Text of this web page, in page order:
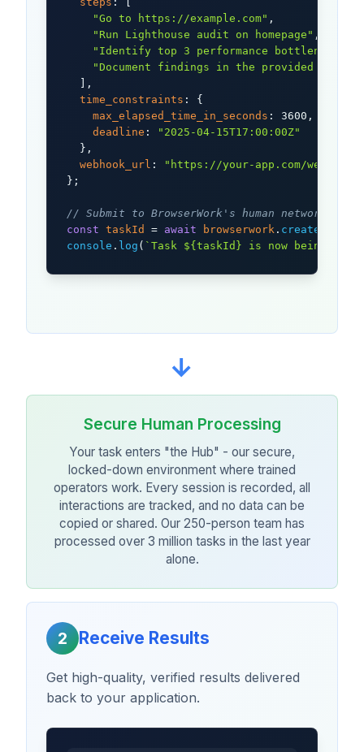
"Go to https://example.com" ,
"Run Lighthouse audit on homepage" ,
"Identify top 3 performance bottlenecks"
"Document findings in the provided
  ],
time_constraints : {
max_elapsed_time_in_seconds : 3600,
deadline :
"2025-04-15T17:00:00Z"
  },
webhook_url :
"https://your-app.com/webhook"
};
// Submit to BrowserWork's human network
const taskId = await browserwork . createTask
console . log ( `Task ${taskId} is now being
→
Secure Human Processing
Your task enters "the Hub" - our secure,
locked-down environment where trained
operators work. Every session is recorded, all
interactions are tracked, and no data can be
copied or shared. Our 250-person team has
processed over 3 million tasks in the last year
alone.
2 Receive Results
Get high-quality, verified results delivered
back to your application.